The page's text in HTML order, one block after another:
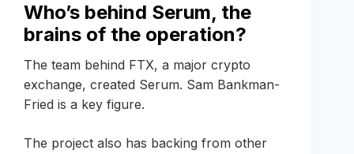
Who’s behind Serum, the
brains of the operation?
The team behind FTX, a major crypto
exchange, created Serum. Sam Bankman-
Fried is a key figure.
The project also has backing from other